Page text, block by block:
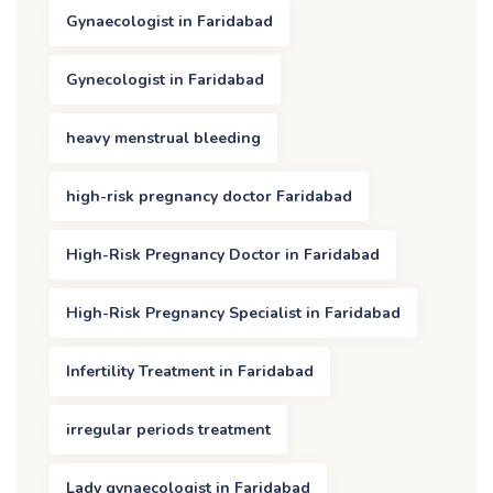
Gynaecologist in Faridabad
Gynecologist in Faridabad
heavy menstrual bleeding
high-risk pregnancy doctor Faridabad
High-Risk Pregnancy Doctor in Faridabad
High-Risk Pregnancy Specialist in Faridabad
Infertility Treatment in Faridabad
irregular periods treatment
Lady gynaecologist in Faridabad